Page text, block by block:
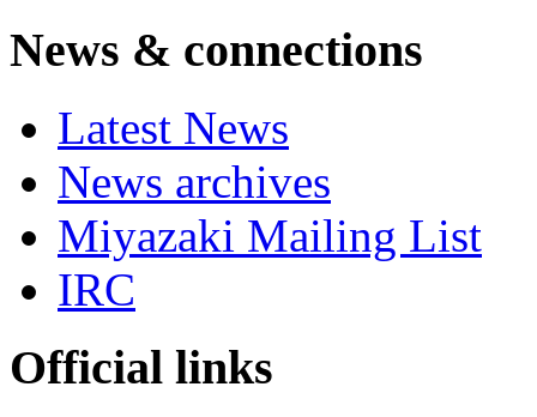
News & connections
Latest News
News archives
Miyazaki Mailing List
IRC
Official links